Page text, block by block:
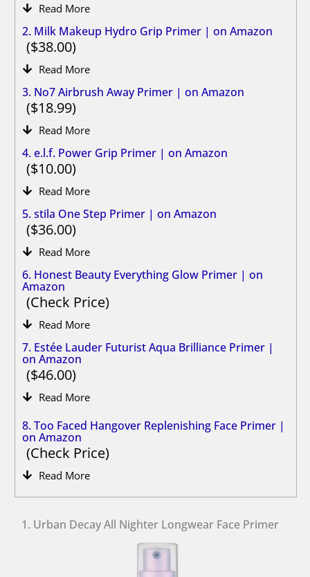
Read More
2. Milk Makeup Hydro Grip Primer | on Amazon
38.00
Read More
3. No7 Airbrush Away Primer | on Amazon
18.99
Read More
4. e.l.f. Power Grip Primer | on Amazon
10.00
Read More
5. stila One Step Primer | on Amazon
36.00
Read More
6. Honest Beauty Everything Glow Primer | on
Amazon
Check Price
Read More
7. Estée Lauder Futurist Aqua Brilliance Primer |
on Amazon
46.00
Read More
8. Too Faced Hangover Replenishing Face Primer |
on Amazon
Check Price
Read More
1. Urban Decay All Nighter Longwear Face Primer